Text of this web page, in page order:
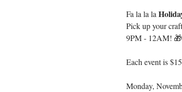
Fa la la la
Pick up your
9PM - 12AM! 🎁
Each event is
Monday,